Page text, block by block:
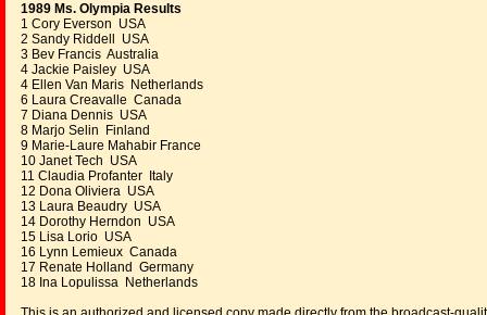
1989 Ms. Olympia Results
1 Cory Everson USA
2 Sandy Riddell USA
3 Bev Francis Australia
4 Jackie Paisley USA
4 Ellen Van Maris Netherlands
6 Laura Creavalle Canada
7 Diana Dennis USA
8 Marjo Selin Finland
9 Marie-Laure Mahabir France
10 Janet Tech USA
11 Claudia Profanter Italy
12 Dona Oliviera USA
13 Laura Beaudry USA
14 Dorothy Herndon USA
15 Lisa Lorio USA
16 Lynn Lemieux Canada
17 Renate Holland Germany
18 Ina Lopulissa Netherlands